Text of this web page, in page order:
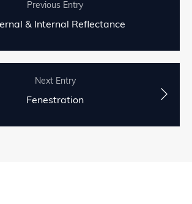
Previous Entry
& Internal Reflectance
Next Entry
Fenestration